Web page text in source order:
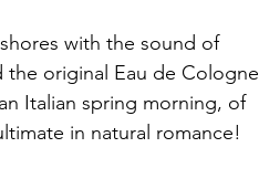
with the sound of
the original Eau de Cologne
Italian spring morning, of
in natural romance!